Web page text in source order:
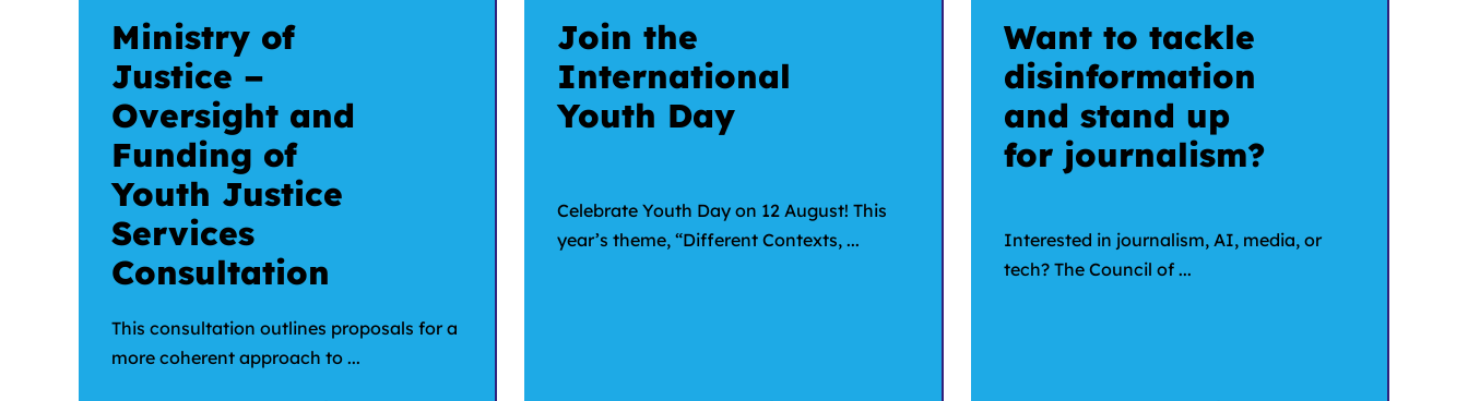
Ministry of
Justice –
Oversight and
Funding of
Youth Justice
Services
Consultation
This consultation outlines proposals for a
more coherent approach to ...
Join the
International
Youth Day
Celebrate Youth Day on 12 August! This
year’s theme, “Different Contexts, ...
Want to tackle
disinformation
and stand up
for journalism?
Interested in journalism, AI, media, or
tech? The Council of ...